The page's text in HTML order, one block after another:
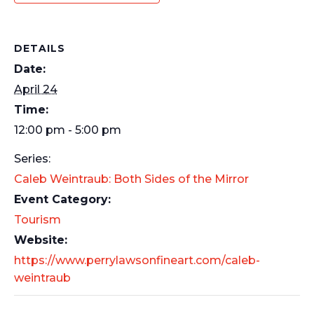
DETAILS
Date:
April 24
Time:
12:00 pm - 5:00 pm
Series:
Caleb Weintraub: Both Sides of the Mirror
Event Category:
Tourism
Website:
https://www.perrylawsonfineart.com/caleb-
weintraub